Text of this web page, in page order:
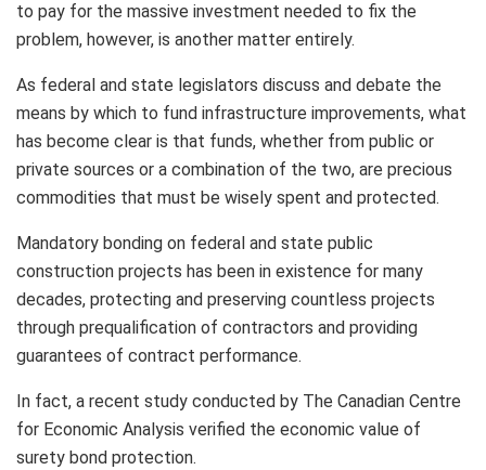
to pay for the massive investment needed to fix the
problem, however, is another matter entirely.
As federal and state legislators discuss and debate the
means by which to fund infrastructure improvements, what
has become clear is that funds, whether from public or
private sources or a combination of the two, are precious
commodities that must be wisely spent and protected.
Mandatory bonding on federal and state public
construction projects has been in existence for many
decades, protecting and preserving countless projects
through prequalification of contractors and providing
guarantees of contract performance.
In fact, a recent study conducted by The Canadian Centre
for Economic Analysis verified the economic value of
surety bond protection.